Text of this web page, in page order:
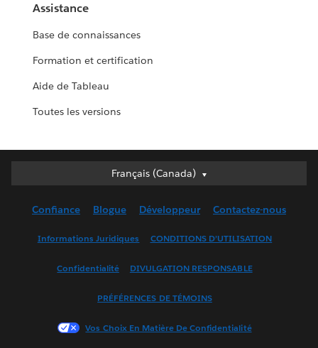
Assistance
Base de connaissances
Formation et certification
Aide de Tableau
Toutes les versions
Français (Canada)
Français (Canada)
English (UK)
Français (France)
한국어
Confiance Blogue Développeur Contactez-nous
Informations Juridiques CONDITIONS D’UTILISATION
Confidentialité DIVULGATION RESPONSABLE
PRÉFÉRENCES DE TÉMOINS
Vos Choix En Matière De Confidentialité